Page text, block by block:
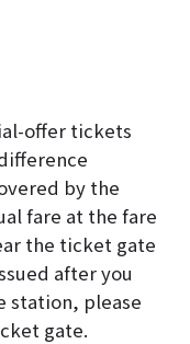
offer tickets
by the
fare at the fare
the ticket gate
after you
station, please
gate.